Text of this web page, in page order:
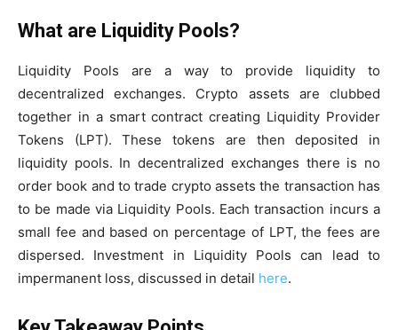
What are Liquidity Pools?
Liquidity Pools are a way to provide liquidity to
decentralized exchanges. Crypto assets are clubbed
together in a smart contract creating Liquidity Provider
Tokens (LPT). These tokens are then deposited in
liquidity pools. In decentralized exchanges there is no
order book and to trade crypto assets the transaction has
to be made via Liquidity Pools. Each transaction incurs a
small fee and based on percentage of LPT, the fees are
dispersed. Investment in Liquidity Pools can lead to
impermanent loss, discussed in detail here.